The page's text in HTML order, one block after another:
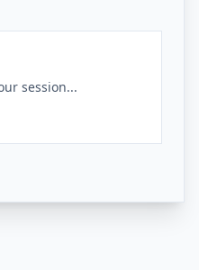
session...